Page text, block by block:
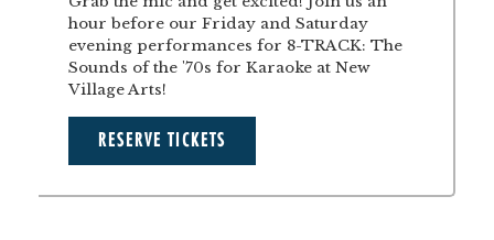
hour before our Friday and Saturday
evening performances for 8-TRACK: The
Sounds of the '70s for Karaoke at New
Village Arts!
RESERVE TICKETS